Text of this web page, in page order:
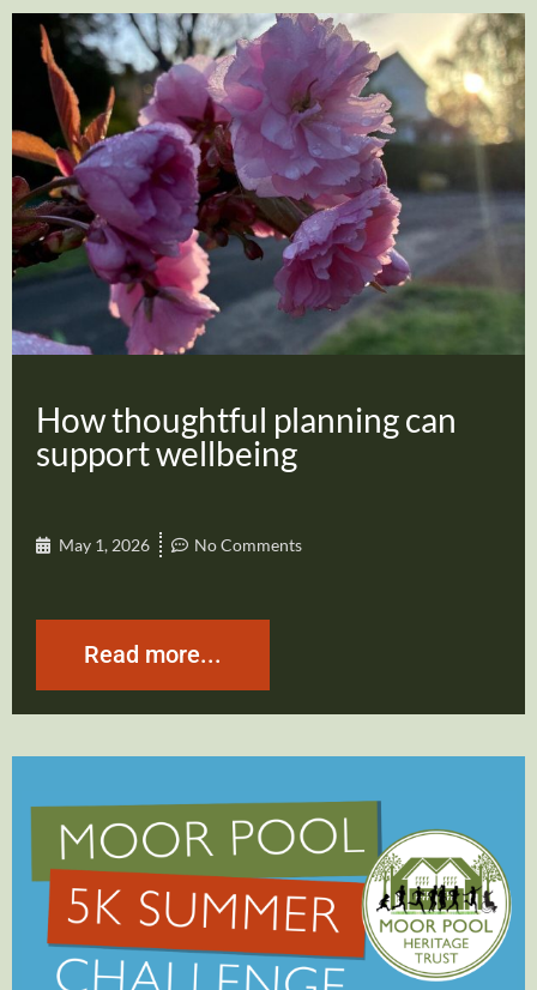
How thoughtful planning can
support wellbeing
May 1, 2026 No Comments
Read more...